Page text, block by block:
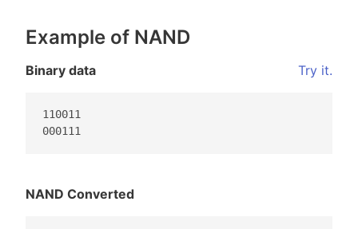
Example of NAND
Binary data Try it.
110011
NAND Converted